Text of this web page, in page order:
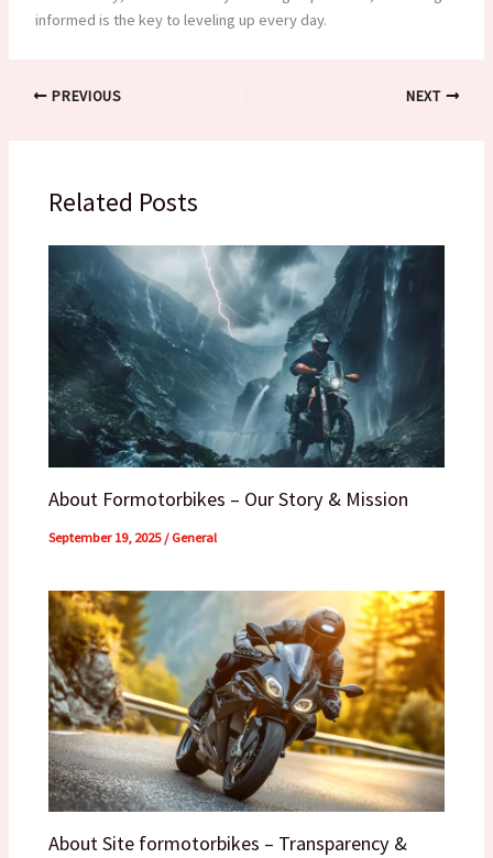
informed is the key to leveling up every day.
PREVIOUS NEXT
Related Posts
About Formotorbikes – Our Story & Mission
September 19, 2025/General
About Site formotorbikes – Transparency &